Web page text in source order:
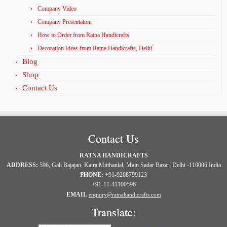
Company Video
Company Presentation
How to Order from Ratna Handicrafts
Decoration Ideas from Ratna Handicrafts, Delhi
Blog
Shop
Contact Us
Contact Us
RATNA HANDICRAFTS
ADDRESS: 596, Gali Bajajan, Katra Mitthanlal, Main Sadar Bazar, Delhi -110006 India
PHONE: +91-9268799123
+91-11-41100596
EMAIL enquiry@ratnahandicrafts.com
Translate: